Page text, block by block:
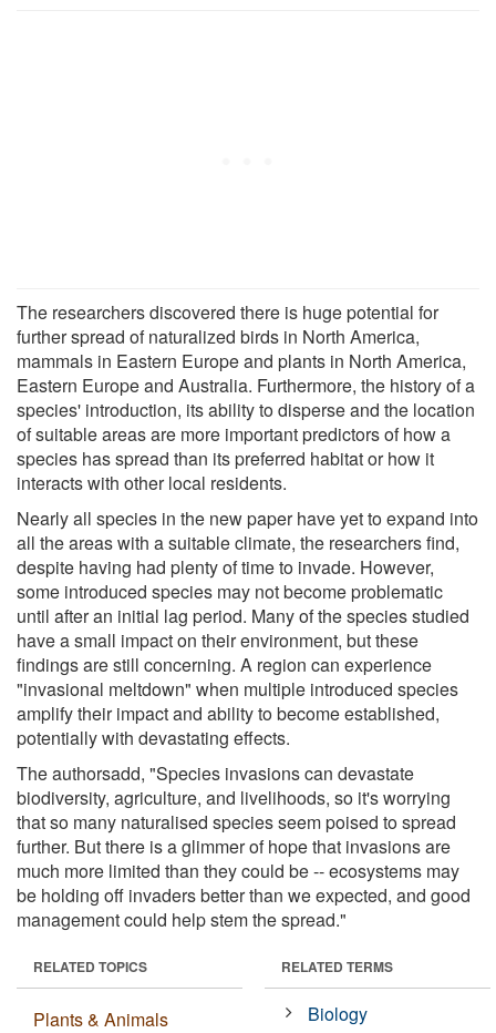
The researchers discovered there is huge potential for
further spread of naturalized birds in North America,
mammals in Eastern Europe and plants in North America,
Eastern Europe and Australia. Furthermore, the history of a
species' introduction, its ability to disperse and the location
of suitable areas are more important predictors of how a
species has spread than its preferred habitat or how it
interacts with other local residents.
Nearly all species in the new paper have yet to expand into
all the areas with a suitable climate, the researchers find,
despite having had plenty of time to invade. However,
some introduced species may not become problematic
until after an initial lag period. Many of the species studied
have a small impact on their environment, but these
findings are still concerning. A region can experience
"invasional meltdown" when multiple introduced species
amplify their impact and ability to become established,
potentially with devastating effects.
The authorsadd, "Species invasions can devastate
biodiversity, agriculture, and livelihoods, so it's worrying
that so many naturalised species seem poised to spread
further. But there is a glimmer of hope that invasions are
much more limited than they could be -- ecosystems may
be holding off invaders better than we expected, and good
management could help stem the spread."
RELATED TOPICS
Plants & Animals
RELATED TERMS
Biology